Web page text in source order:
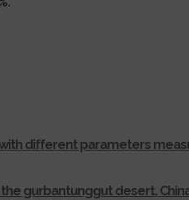
different parameters
gurbantunggut desert,